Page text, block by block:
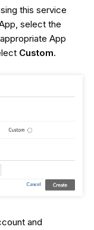
this service
select the
App
Custom.
and